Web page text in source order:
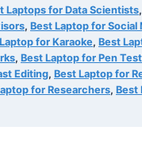
Laptops for Data Scientists,
, Best Laptop for Social
for Karaoke, Best
, Best Laptop for Pen
Editing, Best Laptop for
for Researchers, Best